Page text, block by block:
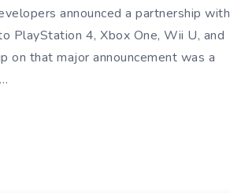
announced a partnership with
PlayStation 4, Xbox One, Wii U, and
on that major announcement was a